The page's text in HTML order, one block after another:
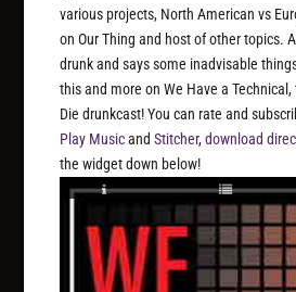
various projects, North American vs
on Our Thing and host of other topics.
drunk and says some inadvisable things
this and more on We Have a
Die drunkcast! You can rate and
Play MusicandStitcher,download
the widget down below!